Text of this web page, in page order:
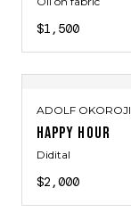
$1,500
ADOLF OKOROJI
HAPPY HOUR
Didital
$2,000